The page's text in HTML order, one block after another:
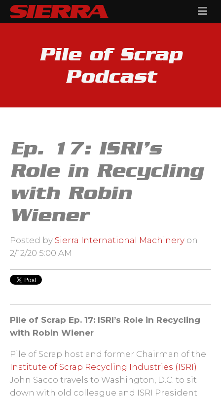
Pile of Scrap
Podcast
Ep. 17: ISRI’s
Role in Recycling
with Robin
Wiener
Posted by Sierra International Machinery on
2/12/20 5:00 AM
Pile of Scrap Ep. 17: ISRI’s Role in Recycling
with Robin Wiener
Pile of Scrap host and former Chairman of the
Institute of Scrap Recycling Industries (ISRI)
John Sacco travels to Washington, D.C. to sit
down with old colleague and ISRI President